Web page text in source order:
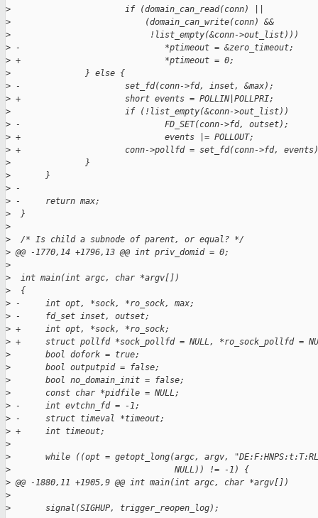
>
                       if (domain_can_read(conn) ||
>
                           (domain_can_write(conn) &&
>
                            !list_empty(&conn->out_list)))
> -                             *ptimeout = &zero_timeout;
> +                             *ptimeout = 0;
>
               } else {
> -                     set_fd(conn->fd, inset, &max);
> +                     short events = POLLIN|POLLPRI;
>
                       if (!list_empty(&conn->out_list))
> -                             FD_SET(conn->fd, outset);
> +                             events |= POLLOUT;
> +                     conn->pollfd = set_fd(conn->fd,
>
               }
>
       }
> -
> -     return max;
>
  }
>
>
  /* Is child a subnode of parent, or equal? */
> @@ -1770,14 +1796,13 @@ int priv_domid = 0;
>
>
  int main(int argc, char *argv[])
>
  {
> -     int opt, *sock, *ro_sock, max;
> -     fd_set inset, outset;
> +     int opt, *sock, *ro_sock;
> +     struct pollfd *sock_pollfd = NULL, *ro_sock_pollfd =
>
       bool dofork = true;
>
       bool outputpid = false;
>
       bool no_domain_init = false;
>
       const char *pidfile = NULL;
> -     int evtchn_fd = -1;
> -     struct timeval *timeout;
> +     int timeout;
>
>
while ((opt = getopt_long(argc, argv,
>
                                 NULL)) != -1) {
> @@ -1880,11 +1905,9 @@ int main(int argc, char *argv[])
>
>
       signal(SIGHUP, trigger_reopen_log);